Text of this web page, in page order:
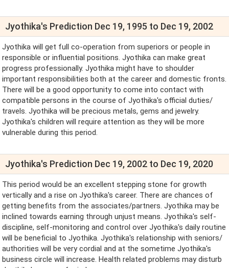
Jyothika's Prediction Dec 19, 1995 to Dec 19, 2002
Jyothika will get full co-operation from superiors or people in
responsible or influential positions. Jyothika can make great
progress professionally. Jyothika might have to shoulder
important responsibilities both at the career and domestic fronts.
There will be a good opportunity to come into contact with
compatible persons in the course of Jyothika's official duties/
travels. Jyothika will be precious metals, gems and jewelry.
Jyothika's children will require attention as they will be more
vulnerable during this period.
Jyothika's Prediction Dec 19, 2002 to Dec 19, 2020
This period would be an excellent stepping stone for growth
vertically and a rise on Jyothika's career. There are chances of
getting benefits from the associates/partners. Jyothika may be
inclined towards earning through unjust means. Jyothika's self-
discipline, self-monitoring and control over Jyothika's daily routine
will be beneficial to Jyothika. Jyothika's relationship with seniors/
authorities will be very cordial and at the sometime Jyothika's
business circle will increase. Health related problems may disturb